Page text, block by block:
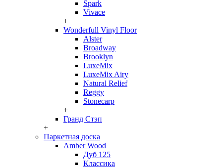
Spark
Vivace
+
Wonderfull Vinyl Floor
Alster
Broadway
Brooklyn
LuxeMix
LuxeMix Airy
Natural Relief
Reggy
Stonecarp
+
Гранд Стэп
+
Паркетная доска
Amber Wood
Дуб 125
Классика